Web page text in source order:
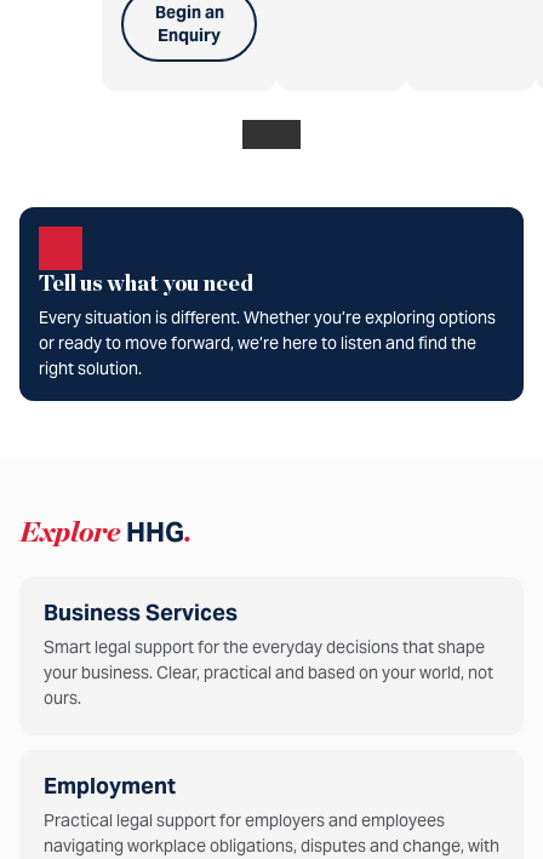
Begin an
Enquiry
Tell us what you need
Every situation is different. Whether you’re exploring options
or ready to move forward, we’re here to listen and find the
right solution.
ExploreHHG.
Business Services
Smart legal support for the everyday decisions that shape
your business. Clear, practical and based on your world, not
ours.
Employment
Practical legal support for employers and employees
navigating workplace obligations, disputes and change, with